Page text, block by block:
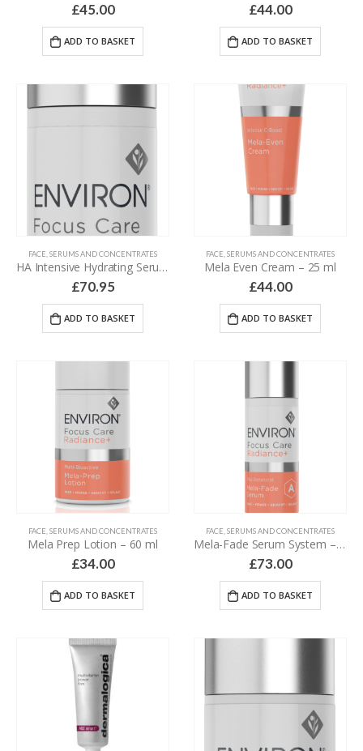
£45.00
ADD TO BASKET
£44.00
ADD TO BASKET
FACE,SERUMS AND CONCENTRATES
HA Intensive Hydrating Serum – 30 ml
£70.95
ADD TO BASKET
FACE,SERUMS AND CONCENTRATES
Mela Even Cream – 25 ml
£44.00
ADD TO BASKET
FACE,SERUMS AND CONCENTRATES
Mela Prep Lotion – 60 ml
£34.00
ADD TO BASKET
FACE,SERUMS AND CONCENTRATES
Mela-Fade Serum System – 2 x 30 ml
£73.00
ADD TO BASKET